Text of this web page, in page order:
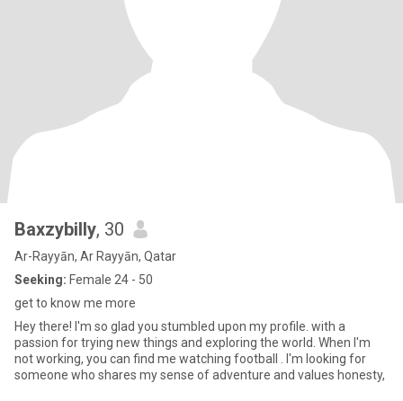
Baxzybilly, 30
Ar-Rayyān, Ar Rayyān, Qatar
Seeking: Female 24 - 50
get to know me more
Hey there! I'm so glad you stumbled upon my profile. with a
passion for trying new things and exploring the world. When I'm
not working, you can find me watching football . I'm looking for
someone who shares my sense of adventure and values honesty,